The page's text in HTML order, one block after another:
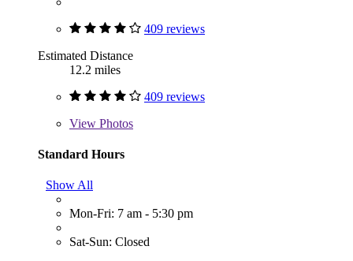
409 reviews
Estimated Distance
12.2 miles
409 reviews
View Photos
Standard Hours
Show All
Mon-Fri: 7 am - 5:30 pm
Sat-Sun: Closed